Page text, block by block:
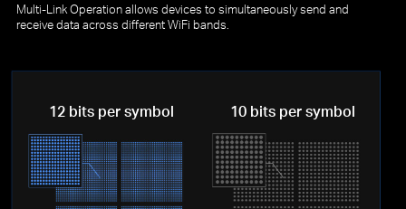
12 bits per symbol 10 bits per symbol
Multi-Link Operation allows devices to simultaneously send and
receive data across different WiFi bands.